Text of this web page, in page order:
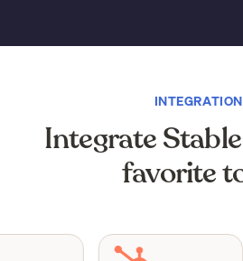
Integrate
favorite